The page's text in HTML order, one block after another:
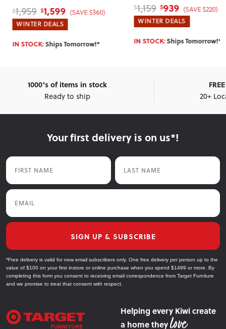
(SAVE $360)
Tomorrow!*
1,159 (SAVE $220)
IN STOCK: Ships Tomorrow!*
$999
1000's of items in stock
Ready to ship
20+
Your first delivery is on us*!
First Name Last Name
Email
SIGN UP & SUBSCRIBE
*Free delivery is valid for new email subscribers only. One free delivery per person up to the
value of $100 on your first instore or online purchase when you spend $1499 or more. By
completing this form you consent to receiving email correspondence from Target Furniture
and we promise to treat that consent with respect.
Helping every Kiwi create
a home they